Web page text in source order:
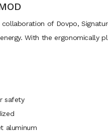
of Dovpo,
With the ergonomically
safety
aluminum